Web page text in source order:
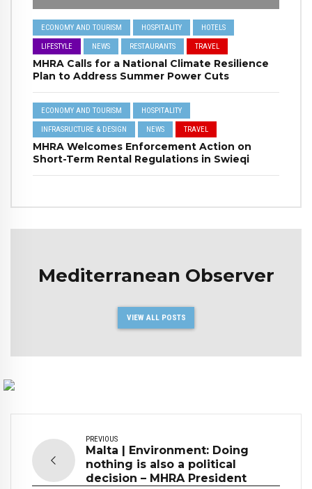
ECONOMY AND TOURISM HOSPITALITY HOTELS
LIFESTYLE NEWS RESTAURANTS TRAVEL
MHRA Calls for a National Climate Resilience
Plan to Address Summer Power Cuts
ECONOMY AND TOURISM HOSPITALITY
INFRASRUCTURE & DESIGN NEWS TRAVEL
MHRA Welcomes Enforcement Action on
Short-Term Rental Regulations in Swieqi
Mediterranean Observer
VIEW ALL POSTS
PREVIOUS
Malta | Environment: Doing
nothing is also a political
decision – MHRA President